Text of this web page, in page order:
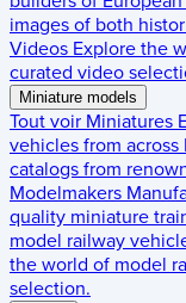
images of both
Videos Explore the
curated video
Miniature models
Tout voir Miniatures
vehicles from across
catalogs from
Modelmakers
quality miniature
model railway
the world of model
selection.